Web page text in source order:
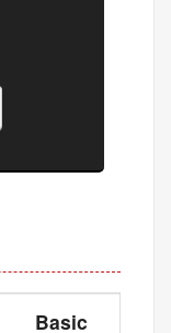
Basic